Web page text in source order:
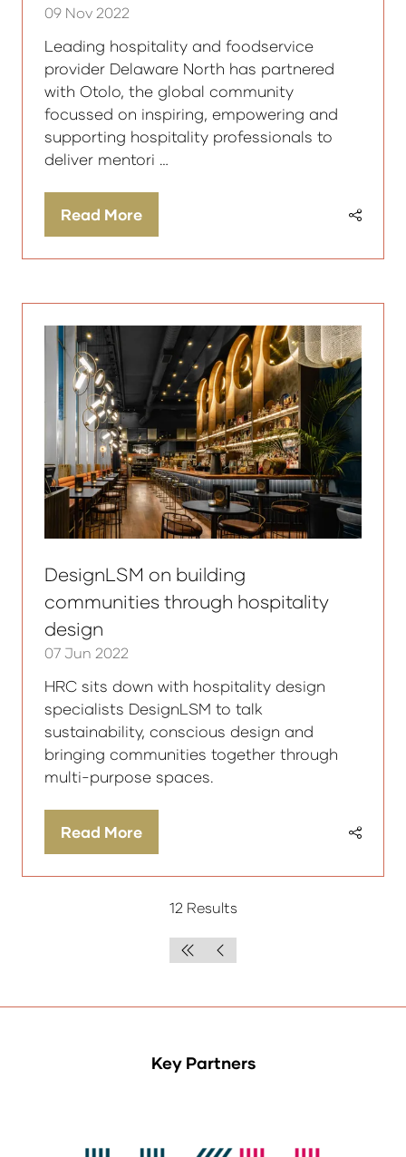
09 Nov 2022
Leading hospitality and foodservice
provider Delaware North has partnered
with Otolo, the global community
focussed on inspiring, empowering and
supporting hospitality professionals to
deliver mentori …
Read More
(opens
DesignLSM on building
communities through hospitality
design
07 Jun 2022
HRC sits down with hospitality design
specialists DesignLSM to talk
sustainability, conscious design and
bringing communities together through
multi-purpose spaces.
Read More
(opens
12 Results
Key Partners